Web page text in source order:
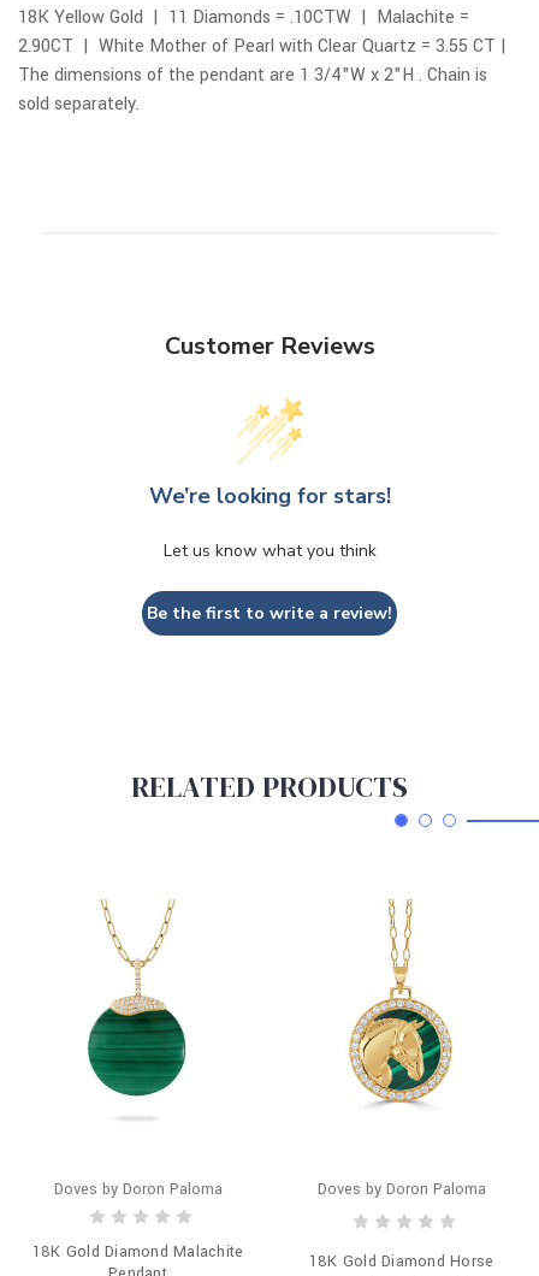
18K Yellow Gold | 11 Diamonds = .10CTW | Malachite =
2.90CT | White Mother of Pearl with Clear Quartz = 3.55 CT |
The dimensions of the pendant are 1 3/4"W x 2"H . Chain is
sold separately.
Customer Reviews
We’re looking for stars!
Let us know what you think
Be the first to write a review!
RELATED PRODUCTS
Doves by Doron Paloma
18K Gold Diamond Malachite
Doves by Doron Paloma
18K Gold Diamond Horse